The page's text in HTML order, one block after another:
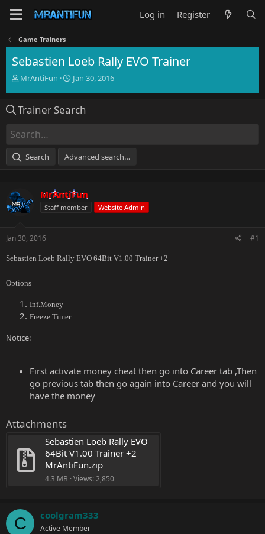
Log in Register
Game Trainers
Sebastien Loeb Rally EVO Trainer
T
e
d
s
a
e
r
MrAntiFun
S
r
t
e
Jan 30, 2016
Trainer Search
Search Advanced search…
MrAntiFun
Staff member Website Admin
Jan 30, 2016 #1
Sebastien Loeb Rally EVO 64Bit V1.00 Trainer +2
Options
Inf.Money
Freeze Timer
Notice:
First activate money cheat then go into Career tab ,Then
go previous tab then go again into Career and you will
have the money
Attachments
Sebastien Loeb Rally EVO
64Bit V1.00 Trainer +2
MrAntiFun.zip
4.3 MB · Views: 2,850
C coolgram333
Active Member